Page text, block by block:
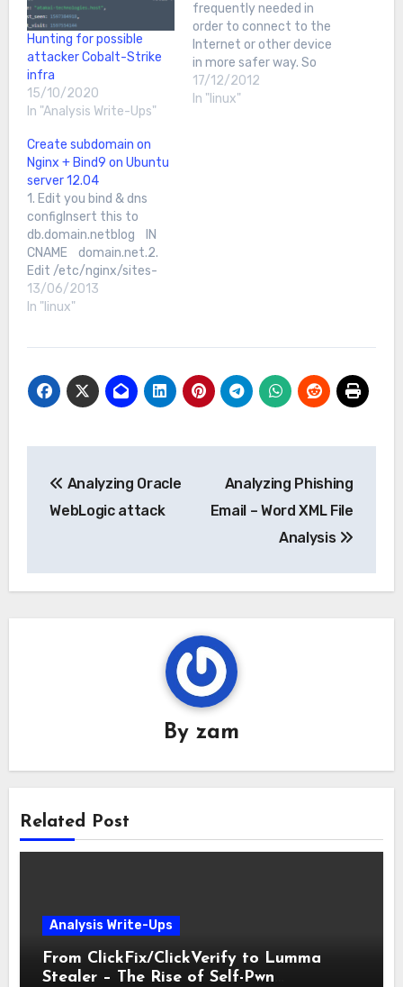
Hunting for possible
attacker Cobalt-Strike
infra
15/10/2020
In "Analysis Write-Ups"
frequently needed in
order to connect to the
Internet or other device
in more safer way. So
today I want to show you
how to create your own
17/12/2012
In "linux"
Create subdomain on
Nginx + Bind9 on Ubuntu
server 12.04
1. Edit you bind & dns
configInsert this to
db.domain.netblog IN
CNAME domain.net.2.
Edit /etc/nginx/sites-
available/defaultAdd
this:server { listen 80;
index.html index.htm;
server_name
/usr/share/nginx/www/b
13/06/2013
In "linux"
navigation
Analyzing Oracle
WebLogic attack
Analyzing Phishing
Email – Word XML File
Analysis
By zam
Related Post
Analysis Write-Ups
From ClickFix/ClickVerify to Lumma
Stealer – The Rise of Self-Pwn